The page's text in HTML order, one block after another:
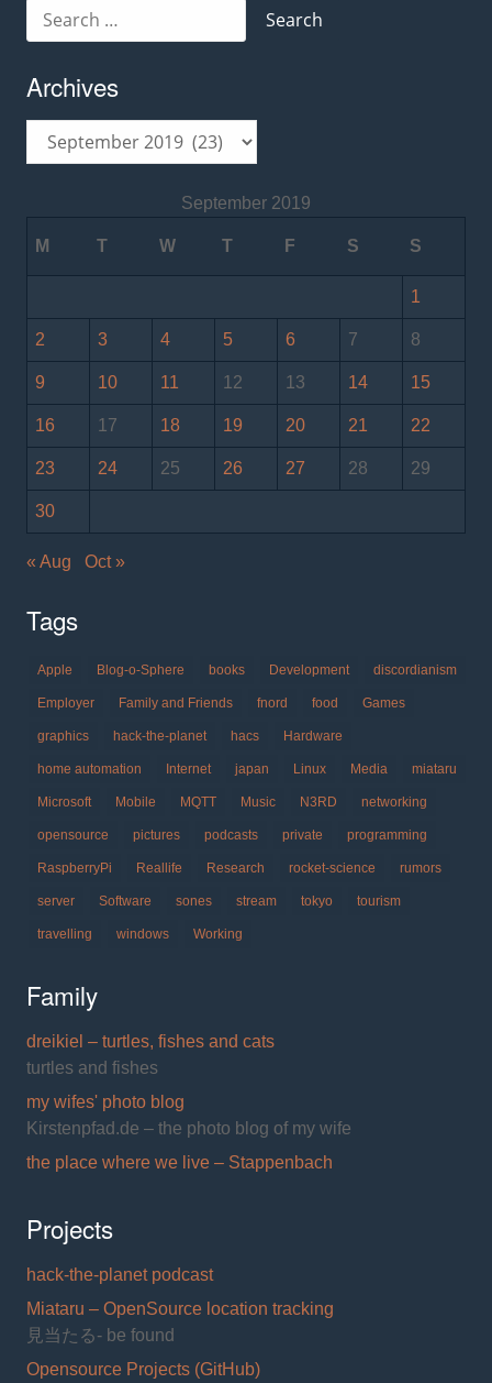
for:
Archives
September 2019
M T W T F S S
1
2 3 4 5 6 7 8
9 10 11 12 13 14 15
16 17 18 19 20 21 22
23 24 25 26 27 28 29
30
« Aug Oct »
Tags
Apple Blog-o-Sphere books Development discordianism
Employer Family and Friends fnord food Games
graphics hack-the-planet hacs Hardware
home automation Internet japan Linux Media miataru
Microsoft Mobile MQTT Music N3RD networking
opensource pictures podcasts private programming
RaspberryPi Reallife Research rocket-science rumors
server Software sones stream tokyo tourism
travelling windows Working
Family
dreikiel – turtles, fishes and cats
turtles and fishes
my wifes' photo blog
Kirstenpfad.de – the photo blog of my wife
the place where we live – Stappenbach
Projects
hack-the-planet podcast
Miataru – OpenSource location tracking
見当たる- be found
Opensource Projects (GitHub)